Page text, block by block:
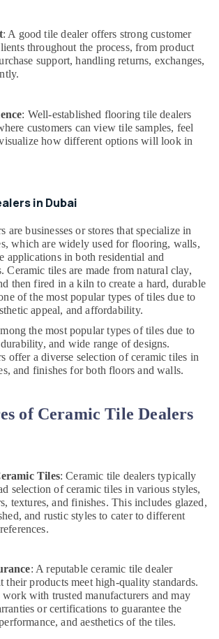
: A good tile dealer offers strong customer
throughout the process, from product
support, handling returns, exchanges,
: Well-established flooring tile dealers
customers can view tile samples, feel
how different options will look in
in Dubai
are businesses or stores that specialize in
which are widely used for flooring, walls,
applications in both residential and
Ceramic tiles are made from natural clay,
then fired in a kiln to create a hard, durable
of the most popular types of tiles due to
appeal, and affordability.
the most popular types of tiles due to
and wide range of designs.
offer a diverse selection of ceramic tiles in
and finishes for both floors and walls.
of Ceramic Tile Dealers
Tiles: Ceramic tile dealers typically
selection of ceramic tiles in various styles,
textures, and finishes. This includes glazed,
and rustic styles to cater to different
: A reputable ceramic tile dealer
their products meet high-quality standards.
with trusted manufacturers and may
or certifications to guarantee the
and aesthetics of the tiles.